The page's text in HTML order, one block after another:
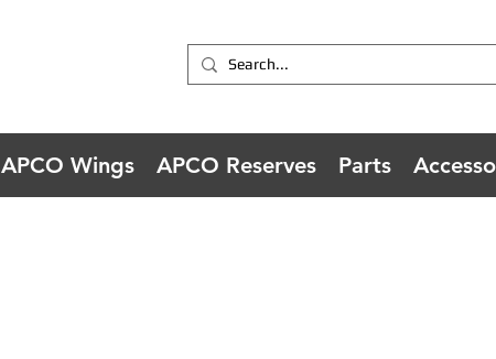
APCO Wings APCO Reserves Parts